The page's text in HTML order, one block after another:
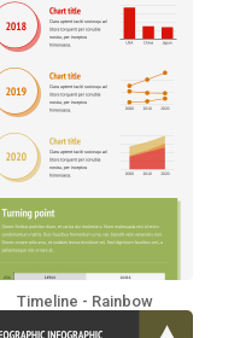
Timeline - Rainbow